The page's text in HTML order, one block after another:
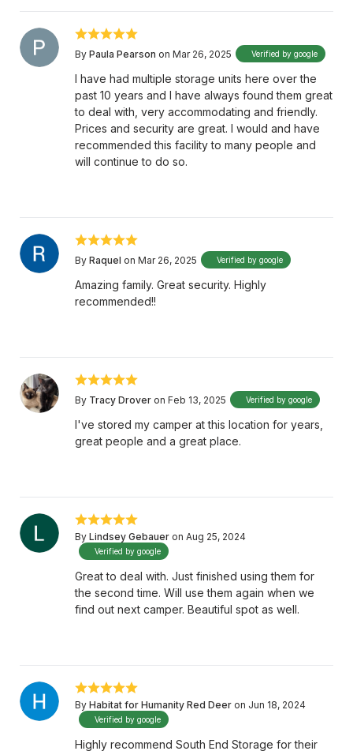
By Paula Pearson on Mar 26, 2025 Verified by google
I have had multiple storage units here over the
past 10 years and I have always found them great
to deal with, very accommodating and friendly.
Prices and security are great. I would and have
recommended this facility to many people and
will continue to do so.
By Raquel on Mar 26, 2025 Verified by google
Amazing family. Great security. Highly
recommended!!
By Tracy Drover on Feb 13, 2025 Verified by google
I've stored my camper at this location for years,
great people and a great place.
By Lindsey Gebauer on Aug 25, 2024
Verified by google
Great to deal with. Just finished using them for
the second time. Will use them again when we
find out next camper. Beautiful spot as well.
By Habitat for Humanity Red Deer on Jun 18, 2024
Verified by google
Highly recommend South End Storage for their